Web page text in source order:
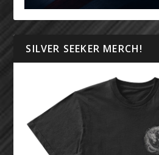
SILVER SEEKER MERCH!